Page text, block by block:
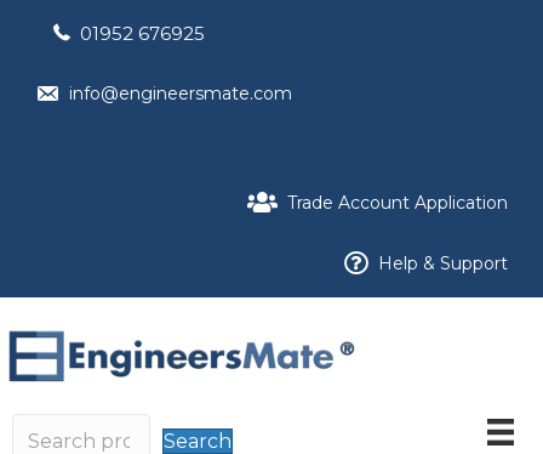
01952 676925
info@engineersmate.com
Trade Account Application
Help & Support
Search